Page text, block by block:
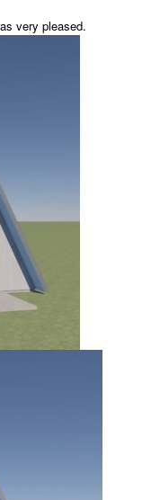
very pleased.